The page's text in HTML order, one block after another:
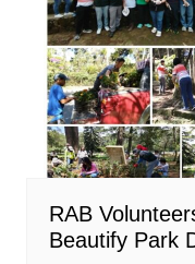
RAB
Beautify Park